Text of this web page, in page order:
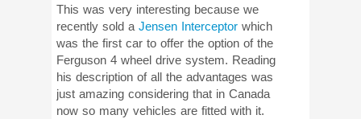
This was very interesting because we
recently sold aJensen Interceptor which
was the first car to offer the option of the
Ferguson 4 wheel drive system. Reading
his description of all the advantages was
just amazing considering that in Canada
now so many vehicles are fitted with it.